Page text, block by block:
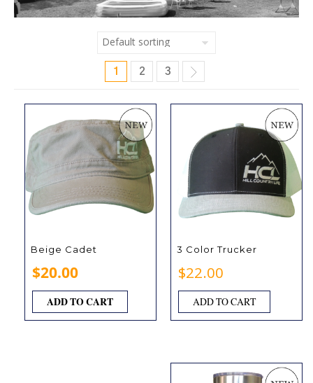
1 2 3
3 Color Trucker
$22.00
ADD TO CART
Beige Cadet
$20.00
ADD TO CART